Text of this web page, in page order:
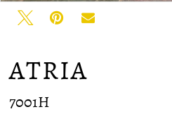
ATRIA
7001H